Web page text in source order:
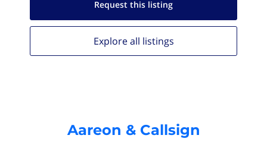
Request this listing
Explore all listings
Aareon & Callsign